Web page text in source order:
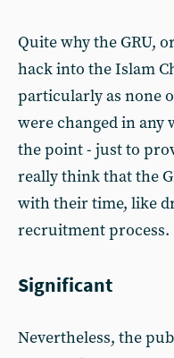
Quite why the GRU,
hack into the Islam
particularly as none
were changed in any
the point - just to
really think that the
with their time, like
recruitment process.
Significant
Nevertheless, the